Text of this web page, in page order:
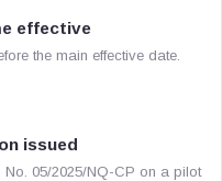
effective
the main effective date.
issued
No. 05/2025/NQ-CP on a pilot